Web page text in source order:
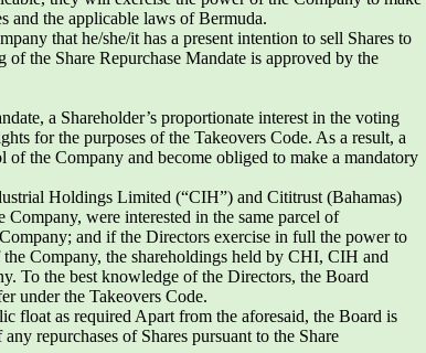
and the applicable laws of Bermuda.
that he/she/it has a present intention to sell Shares to
the Share Repurchase Mandate is approved by the
a Shareholder’s proportionate interest in the voting
for the purposes of the Takeovers Code. As a result, a
the Company and become obliged to make a mandatory
Holdings Limited (“CIH”) and Cititrust (Bahamas)
were interested in the same parcel of
and if the Directors exercise in full the power to
Company, the shareholdings held by CHI, CIH and
To the best knowledge of the Directors, the Board
under the Takeovers Code.
float as required Apart from the aforesaid, the Board is
repurchases of Shares pursuant to the Share